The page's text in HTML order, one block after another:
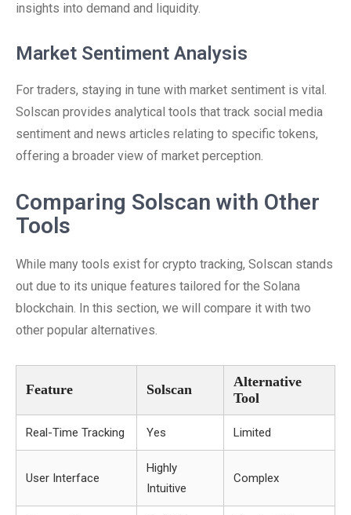
insights into demand and liquidity.
Market Sentiment Analysis
For traders, staying in tune with market sentiment is vital.
Solscan provides analytical tools that track social media
sentiment and news articles relating to specific tokens,
offering a broader view of market perception.
Comparing Solscan with Other
Tools
While many tools exist for crypto tracking, Solscan stands
out due to its unique features tailored for the Solana
blockchain. In this section, we will compare it with two
other popular alternatives.
Feature Solscan
Alternative
Tool
Real-Time Tracking Yes Limited
User Interface
Highly
Intuitive
Complex